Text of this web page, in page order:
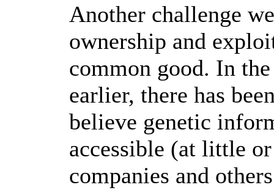
Another challenge
ownership and
common good. In
earlier, there has
believe genetic
accessible (at little
companies and